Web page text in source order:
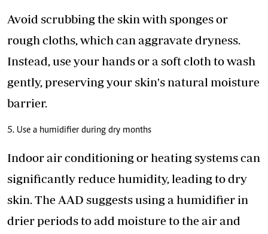
Avoid scrubbing the skin with sponges or
rough cloths, which can aggravate dryness.
Instead, use your hands or a soft cloth to wash
gently, preserving your skin's natural moisture
barrier.
5. Use a humidifier during dry months
Indoor air conditioning or heating systems can
significantly reduce humidity, leading to dry
skin. The AAD suggests using a humidifier in
drier periods to add moisture to the air and